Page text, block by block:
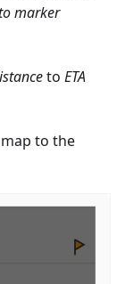
marker
to ETA
to the